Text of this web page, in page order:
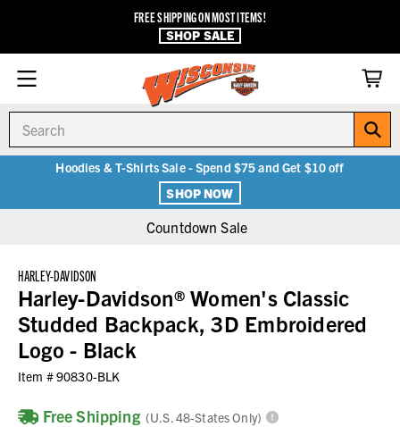
FREE SHIPPING ON MOST ITEMS!
SHOP SALE
Hoodies & T-Shirts Sale - Spend $75 and Get $10 off
SHOP NOW
Countdown Sale
HARLEY-DAVIDSON
Harley-Davidson® Women's Classic
Studded Backpack, 3D Embroidered
Logo - Black
Item #90830-BLK
Free Shipping (U.S. 48-States Only)